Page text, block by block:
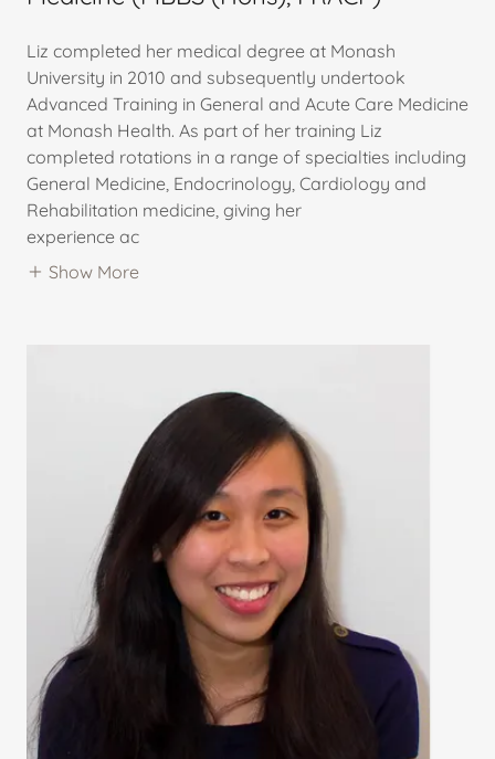
Liz completed her medical degree at Monash
University in 2010 and subsequently undertook
Advanced Training in General and Acute Care Medicine
at Monash Health. As part of her training Liz
completed rotations in a range of specialties including
General Medicine, Endocrinology, Cardiology and
Rehabilitation medicine, giving her
experience ac
Show More